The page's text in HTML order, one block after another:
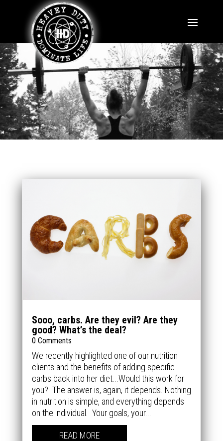
Sooo, carbs. Are they evil? Are they
good? What’s the deal?
0 Comments
We recently highlighted one of our nutrition
clients and the benefits of adding specific
carbs back into her diet...Would this work for
you? The answer is, again, it depends. Nothing
in nutrition is simple, and everything depends
on the individual. Your goals, your...
READ MORE